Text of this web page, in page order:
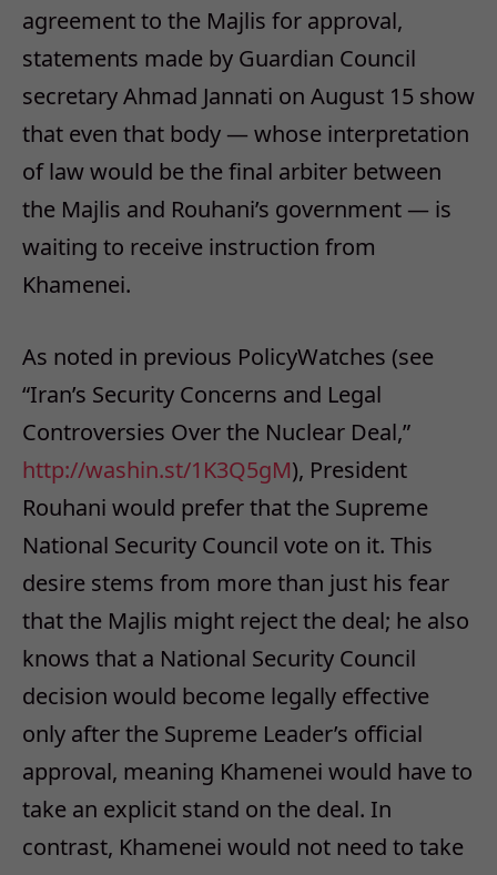
agreement to the Majlis for approval,
statements made by Guardian Council
secretary Ahmad Jannati on August 15 show
that even that body — whose interpretation
of law would be the final arbiter between
the Majlis and Rouhani’s government — is
waiting to receive instruction from
Khamenei.
As noted in previous PolicyWatches (see
“Iran’s Security Concerns and Legal
Controversies Over the Nuclear Deal,”
http://washin.st/1K3Q5gM), President
Rouhani would prefer that the Supreme
National Security Council vote on it. This
desire stems from more than just his fear
that the Majlis might reject the deal; he also
knows that a National Security Council
decision would become legally effective
only after the Supreme Leader’s official
approval, meaning Khamenei would have to
take an explicit stand on the deal. In
contrast, Khamenei would not need to take